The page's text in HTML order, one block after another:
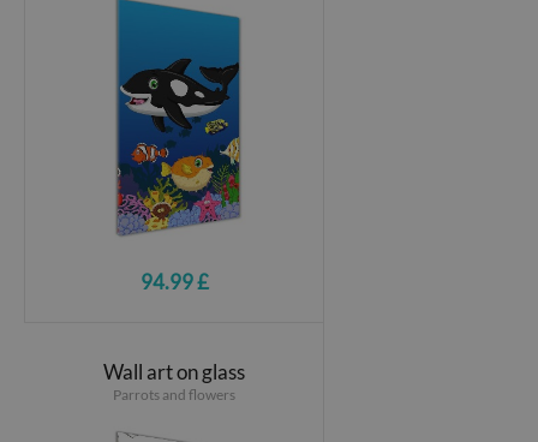
94.99 £
Wall art on glass
Parrots and flowers